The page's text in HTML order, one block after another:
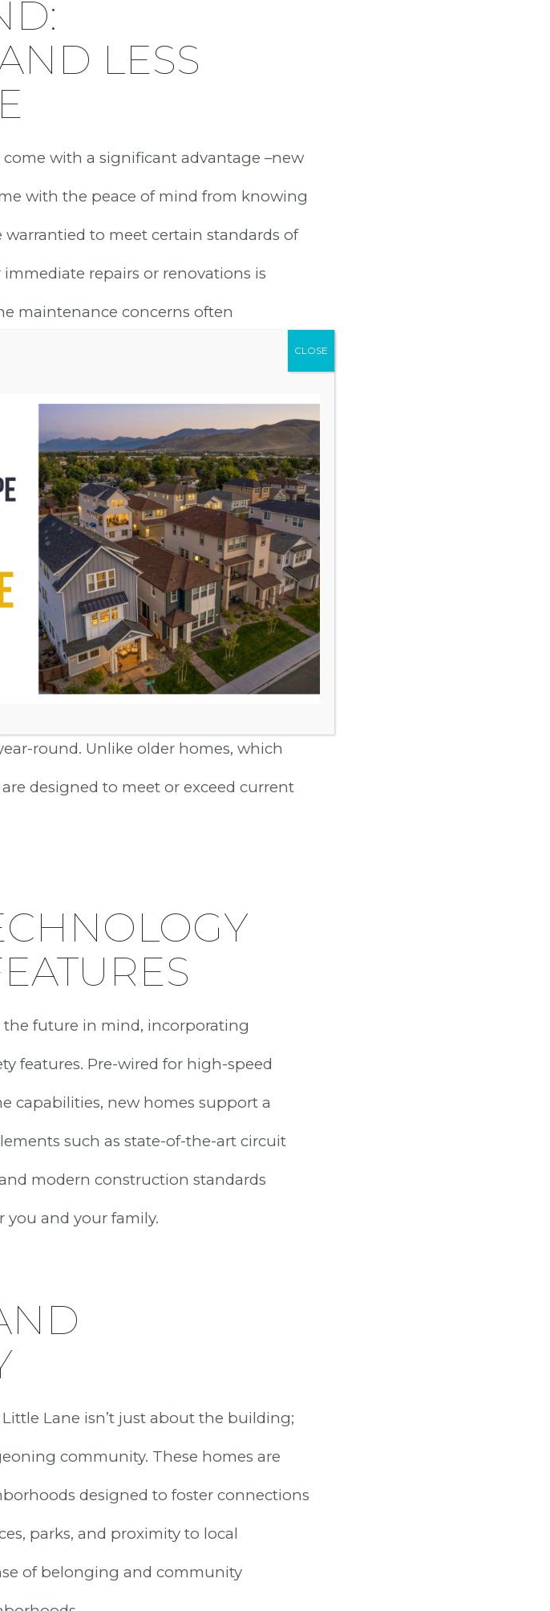
LESS
with a significant advantage –new
with the peace of mind from knowing
to meet certain standards of
repairs or renovations is
maintenance concerns often
ENERGY
ECO-
energy efficiency at the forefront. Little
design, from high-efficiency HVAC
energy consumption. These features
round. Unlike older homes, which
designed to meet or exceed current
future in mind, incorporating
features. Pre-wired for high-speed
capabilities, new homes support a
such as state-of-the-art circuit
modern construction standards
you and your family.
Lane isn’t just about the building;
community. These homes are
designed to foster connections
parks, and proximity to local
of belonging and community